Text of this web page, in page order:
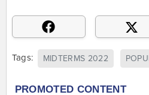
Tags: MIDTERMS 2022